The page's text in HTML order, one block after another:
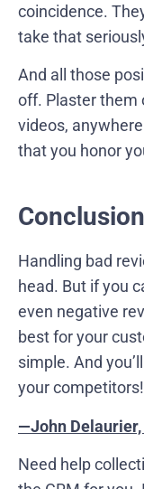
coincidence.
take that
And all those
off. Plaster them
videos,
that you honor
Conclusion
Handling bad
head. But if you
even negative
best for your
simple. And
your competitors!
—John Delaurier,
Need help